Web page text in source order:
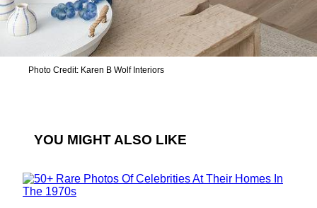
Photo Credit: Karen B Wolf Interiors
YOU MIGHT ALSO LIKE